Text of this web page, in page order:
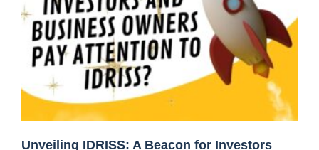
Unveiling IDRISS: A Beacon for Investors